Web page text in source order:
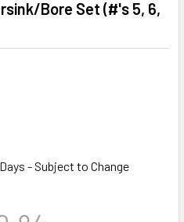
Bore Set (#'s 5, 6,
- Subject to Change